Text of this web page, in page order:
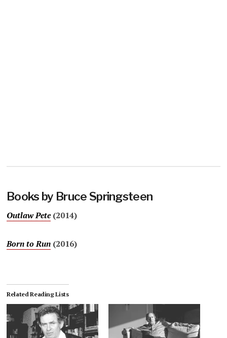
Books by Bruce Springsteen
Outlaw Pete(2014)
Born to Run (2016)
Related Reading Lists